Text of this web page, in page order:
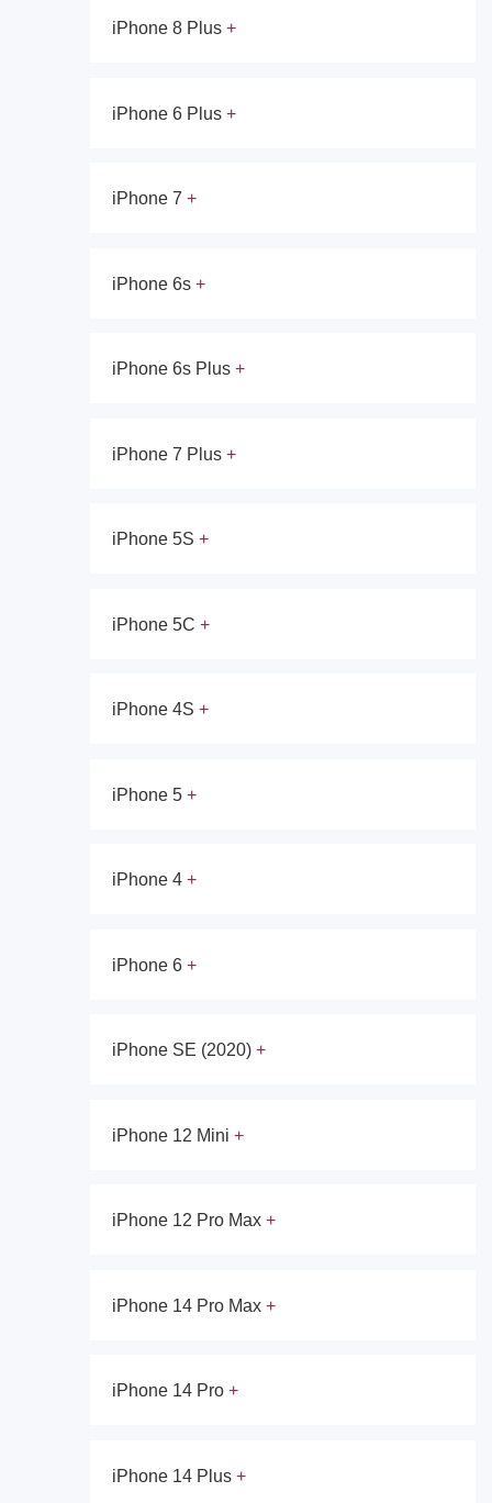
iPhone 8 Plus
iPhone 6 Plus
iPhone 7
iPhone 6s
iPhone 6s Plus
iPhone 7 Plus
iPhone 5S
iPhone 5C
iPhone 4S
iPhone 5
iPhone 4
iPhone 6
iPhone SE (2020)
iPhone 12 Mini
iPhone 12 Pro Max
iPhone 14 Pro Max
iPhone 14 Pro
iPhone 14 Plus